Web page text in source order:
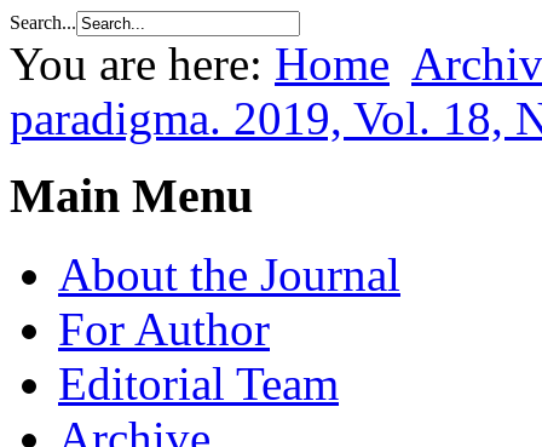
Search...
You are here: Home
paradigma. 2019, Vol. 18,
Main Menu
About the Journal
For Author
Editorial Team